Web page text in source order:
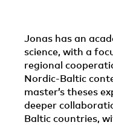
Jonas has an
science, with a
regional
Nordic-Baltic
master’s theses
deeper
Baltic countries,